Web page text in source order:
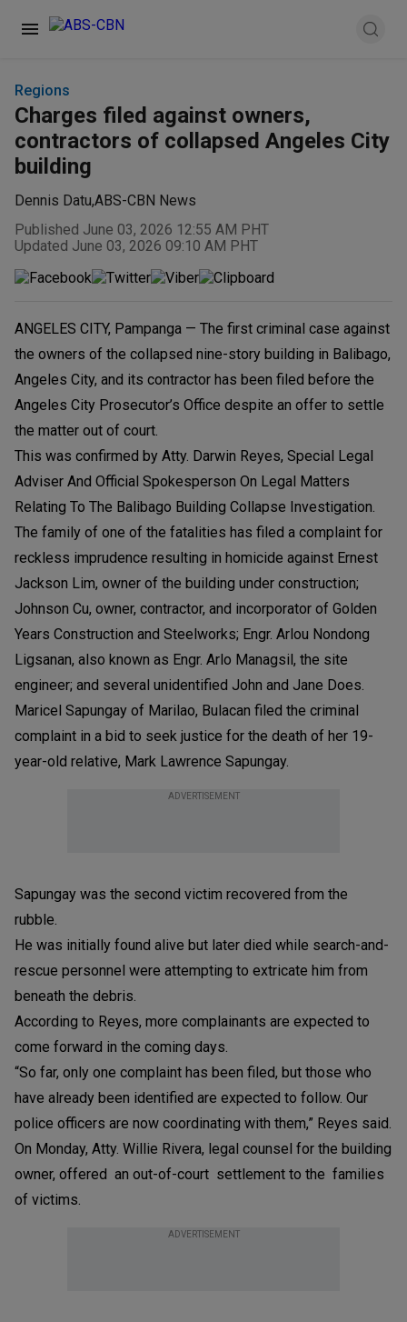
Regions
Charges filed against owners,
contractors of collapsed Angeles City
building
Dennis Datu,ABS-CBN News
Published June 03, 2026 12:55 AM PHT
Updated June 03, 2026 09:10 AM PHT
ANGELES CITY, Pampanga — The first criminal case against
the owners of the collapsed nine-story building in Balibago,
Angeles City, and its contractor has been filed before the
Angeles City Prosecutor’s Office despite an offer to settle
the matter out of court.
This was confirmed by Atty. Darwin Reyes, Special Legal
Adviser And Official Spokesperson On Legal Matters
Relating To The Balibago Building Collapse Investigation.
The family of one of the fatalities has filed a complaint for
reckless imprudence resulting in homicide against Ernest
Jackson Lim, owner of the building under construction;
Johnson Cu, owner, contractor, and incorporator of Golden
Years Construction and Steelworks; Engr. Arlou Nondong
Ligsanan, also known as Engr. Arlo Managsil, the site
engineer; and several unidentified John and Jane Does.
Maricel Sapungay of Marilao, Bulacan filed the criminal
complaint in a bid to seek justice for the death of her 19-
year-old relative, Mark Lawrence Sapungay.
ADVERTISEMENT
Sapungay was the second victim recovered from the
rubble.
He was initially found alive but later died while search-and-
rescue personnel were attempting to extricate him from
beneath the debris.
According to Reyes, more complainants are expected to
come forward in the coming days.
“So far, only one complaint has been filed, but those who
have already been identified are expected to follow. Our
police officers are now coordinating with them,” Reyes said.
On Monday, Atty. Willie Rivera, legal counsel for the building
owner, offered an out-of-court settlement to the families
of victims.
ADVERTISEMENT